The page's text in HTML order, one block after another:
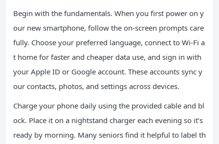
Begin with the fundamentals. When you first power on y
our new smartphone, follow the on-screen prompts care
fully. Choose your preferred language, connect to Wi-Fi a
t home for faster and cheaper data use, and sign in with
your Apple ID or Google account. These accounts sync y
our contacts, photos, and settings across devices.
Charge your phone daily using the provided cable and bl
ock. Place it on a nightstand charger each evening so it’s
ready by morning. Many seniors find it helpful to label th